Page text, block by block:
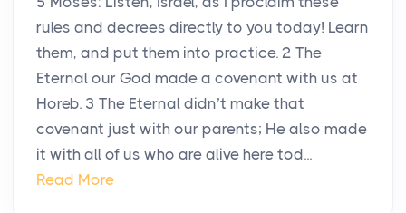
rules and decrees directly to you today! Learn
them, and put them into practice. 2 The
Eternal our God made a covenant with us at
Horeb. 3 The Eternal didn’t make that
covenant just with our parents; He also made
it with all of us who are alive here tod...
Read More